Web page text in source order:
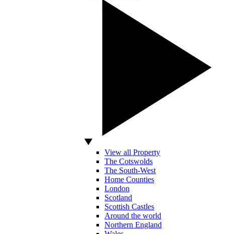
View all Property
The Cotswolds
The South-West
Home Counties
London
Scotland
Scottish Castles
Around the world
Northern England